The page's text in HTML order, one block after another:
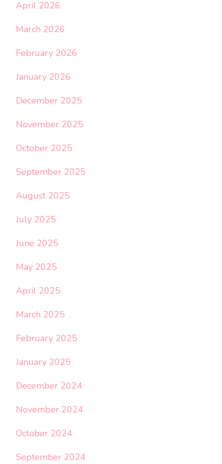
April 2026
March 2026
February 2026
January 2026
December 2025
November 2025
October 2025
September 2025
August 2025
July 2025
June 2025
May 2025
April 2025
March 2025
February 2025
January 2025
December 2024
November 2024
October 2024
September 2024